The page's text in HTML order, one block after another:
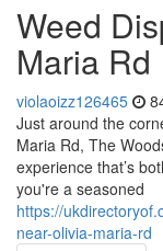
Weed
Maria Rd
violaoizz126465
Just around the
Maria Rd, The
experience that’s
you're a seasoned
https://
near-olivia-maria-rd